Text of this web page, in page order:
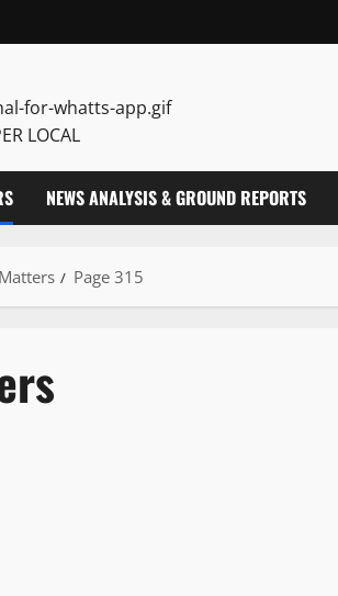
LOCAL
NEWS ANALYSIS & GROUND REPORTS
Page 315